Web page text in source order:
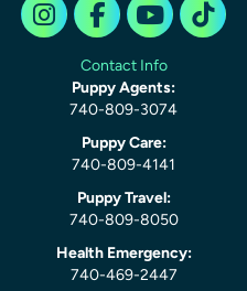
Contact Info
Puppy Agents:
740-809-3074
Puppy Care:
740-809-4141
Puppy Travel:
740-809-8050
Health Emergency:
740-469-2447